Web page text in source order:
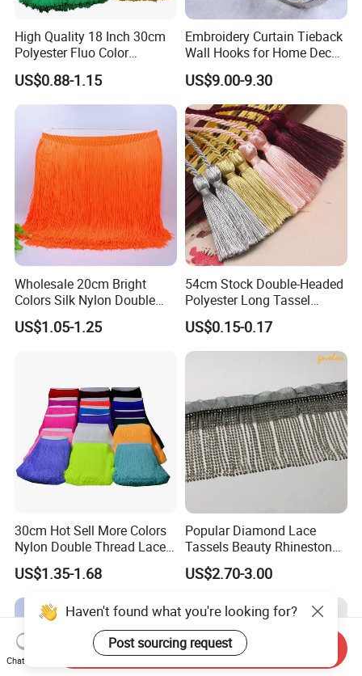
High Quality 18 Inch 30cm
Polyester Fluo Color
Chainette Fringe Tassel for
Dance Dress
US$0.88-1.15
Embroidery Curtain Tieback
Wall Hooks for Home Decor
Tassel Curtain Tieback
US$9.00-9.30
Wholesale 20cm Bright
Colors Silk Nylon Double
Thickness Long Lace Fringe
Tassel for Dress
US$1.05-1.25
54cm Stock Double-Headed
Polyester Long Tassel
Window Blind Pull Cord
Tassel Z1144
US$0.15-0.17
30cm Hot Sell More Colors
Nylon Double Thread Lace
Chainette Fringe Tassel for
Dancing Dress
US$1.35-1.68
Popular Diamond Lace
Tassels Beauty Rhinestone
Fringe for Garment
Accessories
US$2.70-3.00
Haven't found what you're looking for?
Post sourcing request
Chat Now
Send Inquiry